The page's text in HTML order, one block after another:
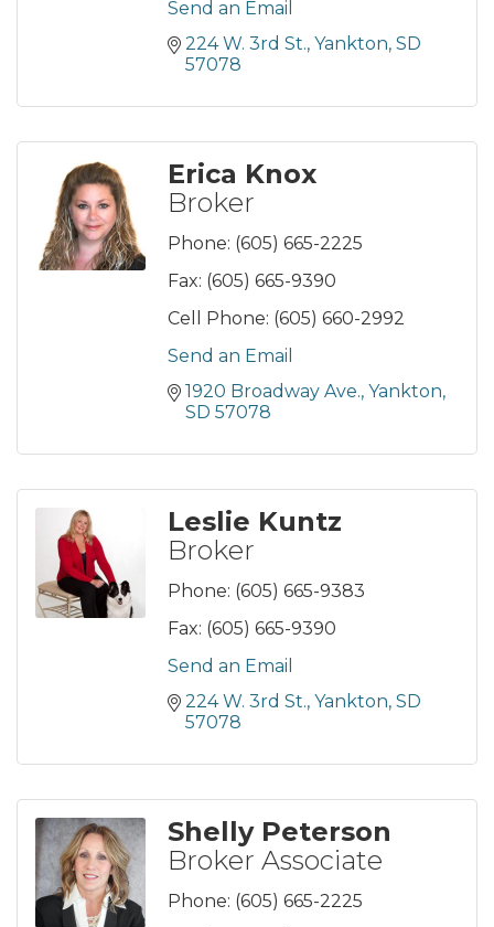
Send an Email
224 W. 3rd St. Yankton SD
57078
Erica Knox
Broker
Phone: (605) 665-2225
Fax: (605) 665-9390
Cell Phone: (605) 660-2992
Send an Email
1920 Broadway Ave. Yankton
SD 57078
Leslie Kuntz
Broker
Phone: (605) 665-9383
Fax: (605) 665-9390
Send an Email
224 W. 3rd St. Yankton SD
57078
Shelly Peterson
Broker Associate
Phone: (605) 665-2225